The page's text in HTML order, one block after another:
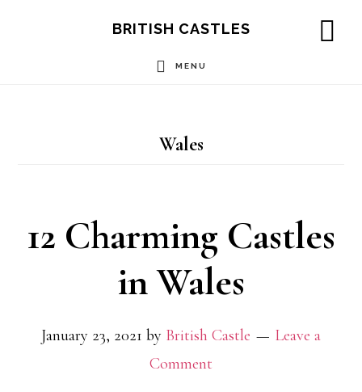
BRITISH CASTLES
MENU
Wales
12 Charming Castles
in Wales
January 23, 2021 by British Castle
Leave a
Comment